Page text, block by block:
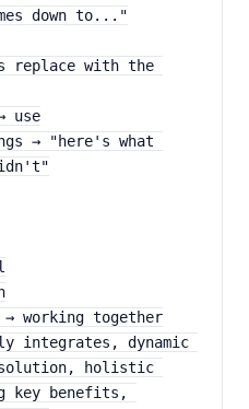
down to..."
replace with the
use
→ "here's what
working together
integrates, dynamic
holistic
key benefits,